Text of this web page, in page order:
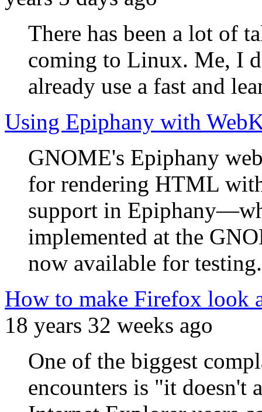
There has been a lot of
coming to Linux. Me, I
already use a fast and
Using Epiphany with
GNOME's Epiphany
for rendering HTML
support in
implemented at the
now available for testing.
How to make Firefox look
18 years 32 weeks ago
One of the biggest
encounters is "it doesn't